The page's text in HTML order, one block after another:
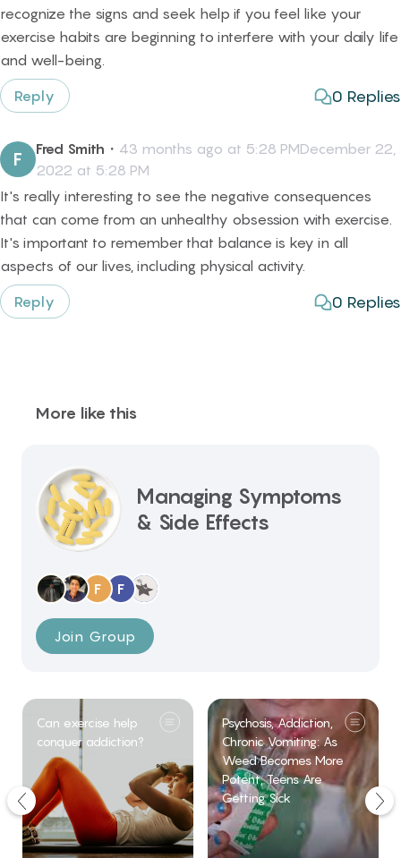
recognize the signs and seek help if you feel like your
exercise habits are beginning to interfere with your daily life
and well-being.
Reply
0 Replies
F Fred Smith ・ 43 months ago at 5:28 PMDecember 22,
2022 at 5:28 PM
It's really interesting to see the negative consequences
that can come from an unhealthy obsession with exercise.
It's important to remember that balance is key in all
aspects of our lives, including physical activity.
Reply
0 Replies
More like this
Managing Symptoms
& Side Effects
F
F
Join Group
Can exercise help
conquer addiction?
Psychosis, Addiction,
Chronic Vomiting: As
Weed Becomes More
Potent, Teens Are
Getting Sick